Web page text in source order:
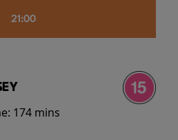
21:00
174 mins